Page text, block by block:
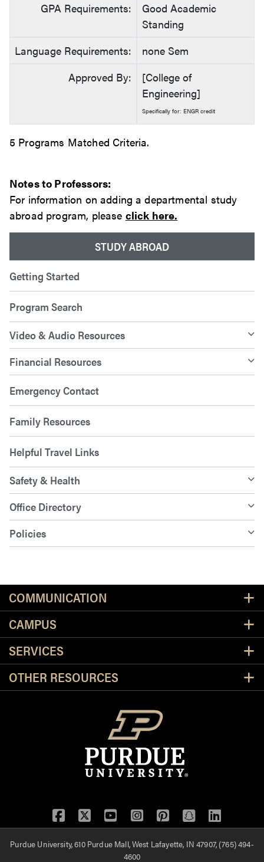
STUDY ABROAD
Getting Started
Program Search
Video & Audio Resources
Financial Resources
Emergency Contact
Family Resources
Helpful Travel Links
Safety & Health
Office Directory
Policies
GPA Requirements:
Good Academic
Standing
Language Requirements:
none Sem
Approved By:
[College of
Engineering]
Specifically for: ENGR credit
5 Programs Matched Criteria.
Notes to Professors:
For information on adding a departmental study
abroad program, please click here.
COMMUNICATION
CAMPUS
SERVICES
OTHER RESOURCES
Facebook
TwitterYouTubeInstagram
Pinterest
SnapchatLinkedIn
Purdue University, 610 Purdue Mall, West Lafayette, IN 47907, (765) 494-
4600